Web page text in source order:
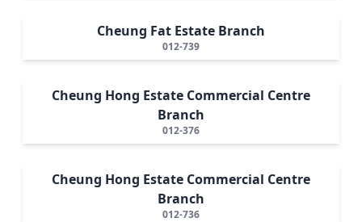
Cheung Fat Estate Branch
012-739
Cheung Hong Estate Commercial Centre
Branch
012-376
Cheung Hong Estate Commercial Centre
Branch
012-736